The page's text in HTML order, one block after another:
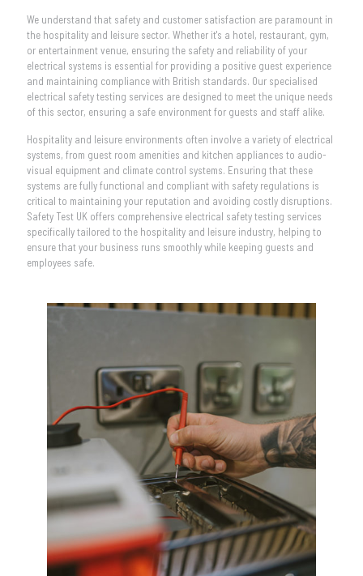
We understand that safety and customer satisfaction are paramount in
the hospitality and leisure sector. Whether it's a hotel, restaurant, gym,
or entertainment venue, ensuring the safety and reliability of your
electrical systems is essential for providing a positive guest experience
and maintaining compliance with British standards. Our specialised
electrical safety testing services are designed to meet the unique needs
of this sector, ensuring a safe environment for guests and staff alike.
Hospitality and leisure environments often involve a variety of electrical
systems, from guest room amenities and kitchen appliances to audio-
visual equipment and climate control systems. Ensuring that these
systems are fully functional and compliant with safety regulations is
critical to maintaining your reputation and avoiding costly disruptions.
Safety Test UK offers comprehensive electrical safety testing services
specifically tailored to the hospitality and leisure industry, helping to
ensure that your business runs smoothly while keeping guests and
employees safe.